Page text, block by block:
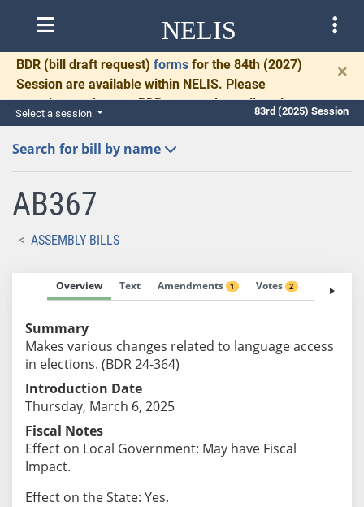
NELIS
BDR (bill draft request) forms for the 84th (2027)
Session are available within NELIS. Please
complete and return BDRs promptly to allow time
for necessary communication and drafting.
×
Select a session 83rd (2025) Session
Search for bill by name
AB367
ASSEMBLY BILLS
Overview Text Amendments 1 Votes 2 Fiscal
Summary
Makes various changes related to language access
in elections. (BDR 24-364)
Introduction Date
Thursday, March 6, 2025
Fiscal Notes
Effect on Local Government: May have Fiscal
Impact.
Effect on the State: Yes.